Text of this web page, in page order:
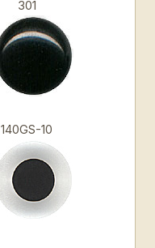
301
140GS-10